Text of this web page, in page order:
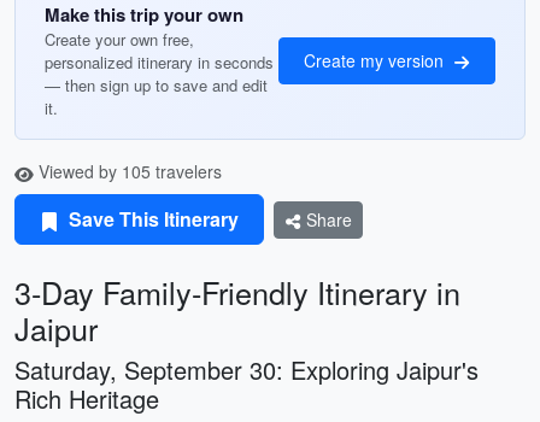
Make this trip your own
Create your own free,
personalized itinerary in seconds
— then sign up to save and edit
it.
Create my version
Viewed by 105 travelers
Save This Itinerary Share
3-Day Family-Friendly Itinerary in
Jaipur
Saturday, September 30: Exploring Jaipur's
Rich Heritage